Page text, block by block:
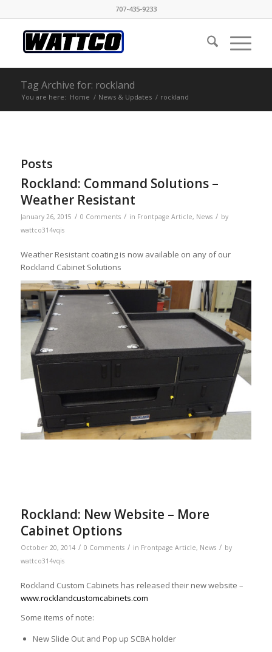
707-435-9233
Tag Archive for: rockland
You are here: Home / News & Updates / rockland
Posts
Rockland: Command Solutions –
Weather Resistant
January 26, 2015 / 0 Comments / in Frontpage Article, News / by
wattco314vqis
Weather Resistant coating is now available on any of our
Rockland Cabinet Solutions
Rockland: New Website – More
Cabinet Options
October 20, 2014 / 0 Comments / in Frontpage Article, News / by
wattco314vqis
Rockland Custom Cabinets has released their new website –
www.rocklandcustomcabinets.com
Some items of note:
New Slide Out and Pop up SCBA holder